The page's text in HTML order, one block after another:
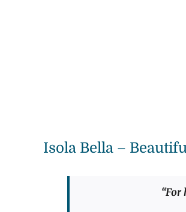
Isola Bella –